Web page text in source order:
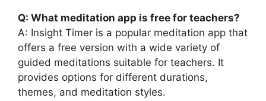
Q: What meditation app is free for teachers?
A: Insight Timer is a popular meditation app that
offers a free version with a wide variety of
guided meditations suitable for teachers. It
provides options for different durations,
themes, and meditation styles.